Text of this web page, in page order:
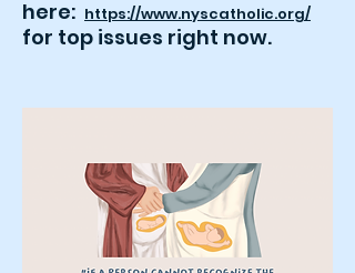
here: https://www.nyscatholic.org/
for top issues right now.